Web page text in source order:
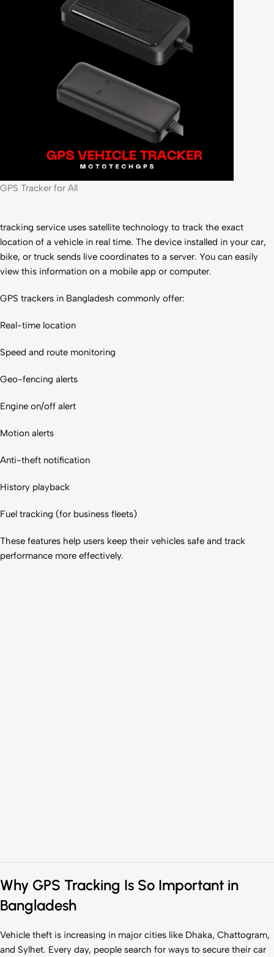
GPS Tracker for All
tracking service uses satellite technology to track the exact
location of a vehicle in real time. The device installed in your car,
bike, or truck sends live coordinates to a server. You can easily
view this information on a mobile app or computer.
GPS trackers in Bangladesh commonly offer:
Real-time location
Speed and route monitoring
Geo-fencing alerts
Engine on/off alert
Motion alerts
Anti-theft notification
History playback
Fuel tracking (for business fleets)
These features help users keep their vehicles safe and track
performance more effectively.
Why GPS Tracking Is So Important in
Bangladesh
Vehicle theft is increasing in major cities like Dhaka, Chattogram,
and Sylhet. Every day, people search for ways to secure their car